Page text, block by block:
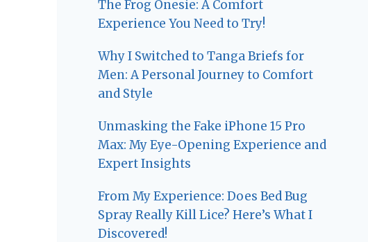
The Frog Onesie: A Comfort
Experience You Need to Try!
Why I Switched to Tanga Briefs for
Men: A Personal Journey to Comfort
and Style
Unmasking the Fake iPhone 15 Pro
Max: My Eye-Opening Experience and
Expert Insights
From My Experience: Does Bed Bug
Spray Really Kill Lice? Here’s What I
Discovered!